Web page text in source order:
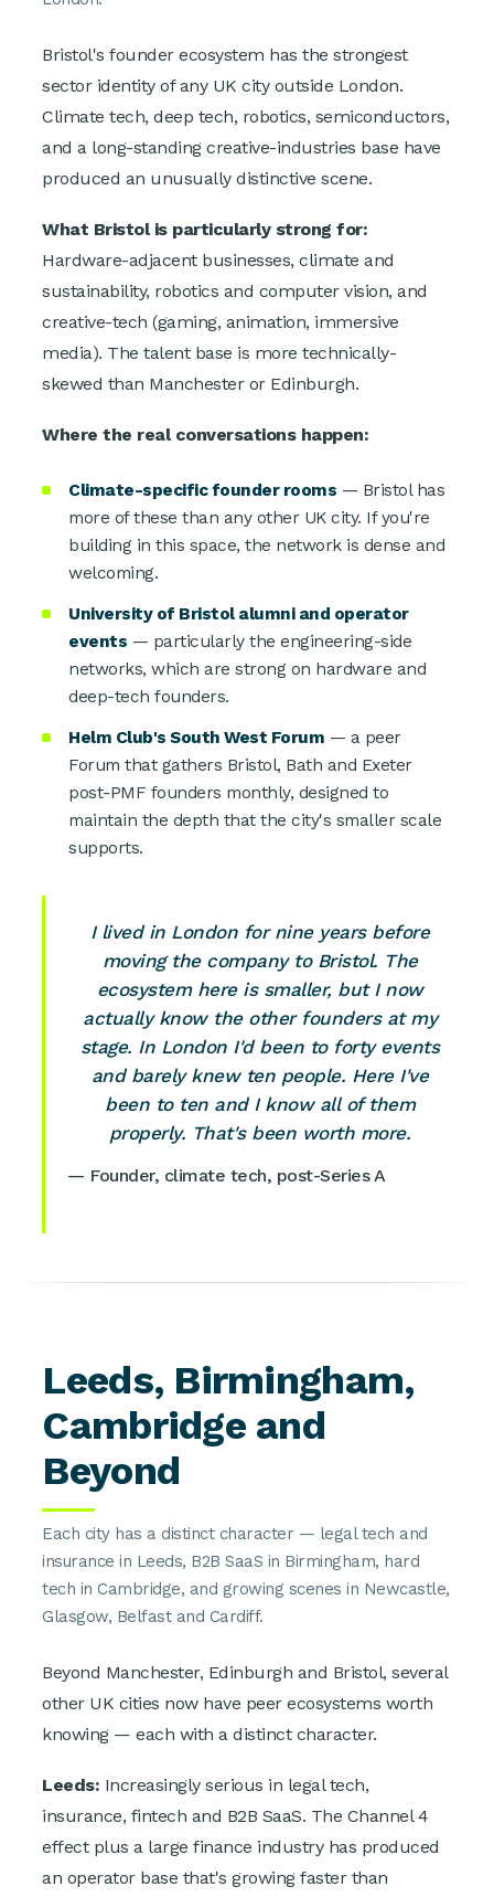
Bristol's founder ecosystem has the strongest
sector identity of any UK city outside London.
Climate tech, deep tech, robotics, semiconductors,
and a long-standing creative-industries base have
produced an unusually distinctive scene.
What Bristol is particularly strong for:
Hardware-adjacent businesses, climate and
sustainability, robotics and computer vision, and
creative-tech (gaming, animation, immersive
media). The talent base is more technically-
skewed than Manchester or Edinburgh.
Where the real conversations happen:
Climate-specific founder rooms — Bristol has
more of these than any other UK city. If you're
building in this space, the network is dense and
welcoming.
University of Bristol alumni and operator
events — particularly the engineering-side
networks, which are strong on hardware and
deep-tech founders.
Helm Club's South West Forum — a peer
Forum that gathers Bristol, Bath and Exeter
post-PMF founders monthly, designed to
maintain the depth that the city's smaller scale
supports.
I lived in London for nine years before
moving the company to Bristol. The
ecosystem here is smaller, but I now
actually know the other founders at my
stage. In London I'd been to forty events
and barely knew ten people. Here I've
been to ten and I know all of them
properly. That's been worth more.
— Founder, climate tech, post-Series A
Leeds, Birmingham,
Cambridge and
Beyond
Each city has a distinct character — legal tech and
insurance in Leeds, B2B SaaS in Birmingham, hard
tech in Cambridge, and growing scenes in Newcastle,
Glasgow, Belfast and Cardiff.
Beyond Manchester, Edinburgh and Bristol, several
other UK cities now have peer ecosystems worth
knowing — each with a distinct character.
Leeds: Increasingly serious in legal tech,
insurance, fintech and B2B SaaS. The Channel 4
effect plus a large finance industry has produced
an operator base that's growing faster than